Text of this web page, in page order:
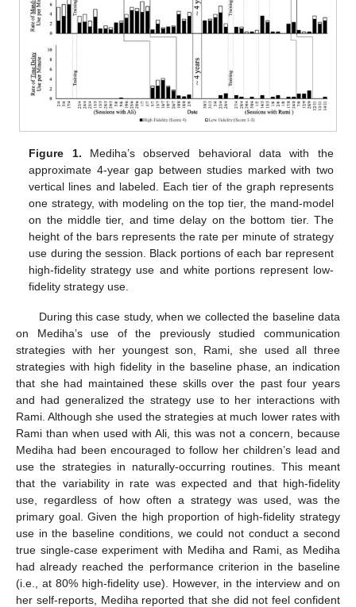
Figure 1. Mediha’s observed behavioral data with the
approximate 4-year gap between studies marked with two
vertical lines and labeled. Each tier of the graph represents
one strategy, with modeling on the top tier, the mand-model
on the middle tier, and time delay on the bottom tier. The
height of the bars represents the rate per minute of strategy
use during the session. Black portions of each bar represent
high-fidelity strategy use and white portions represent low-
fidelity strategy use.
During this case study, when we collected the baseline data
on Mediha’s use of the previously studied communication
strategies with her youngest son, Rami, she used all three
strategies with high fidelity in the baseline phase, an indication
that she had maintained these skills over the past four years
and had generalized the strategy use to her interactions with
Rami. Although she used the strategies at much lower rates with
Rami than when used with Ali, this was not a concern, because
Mediha had been encouraged to follow her children’s lead and
use the strategies in naturally-occurring routines. This meant
that the variability in rate was expected and that high-fidelity
use, regardless of how often a strategy was used, was the
primary goal. Given the high proportion of high-fidelity strategy
use in the baseline conditions, we could not conduct a second
true single-case experiment with Mediha and Rami, as Mediha
had already reached the performance criterion in the baseline
(i.e., at 80% high-fidelity use). However, in the interview and on
her self-reports, Mediha reported that she did not feel confident